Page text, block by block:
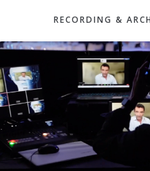
RECORDING &